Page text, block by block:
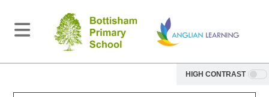
HIGH CONTRAST